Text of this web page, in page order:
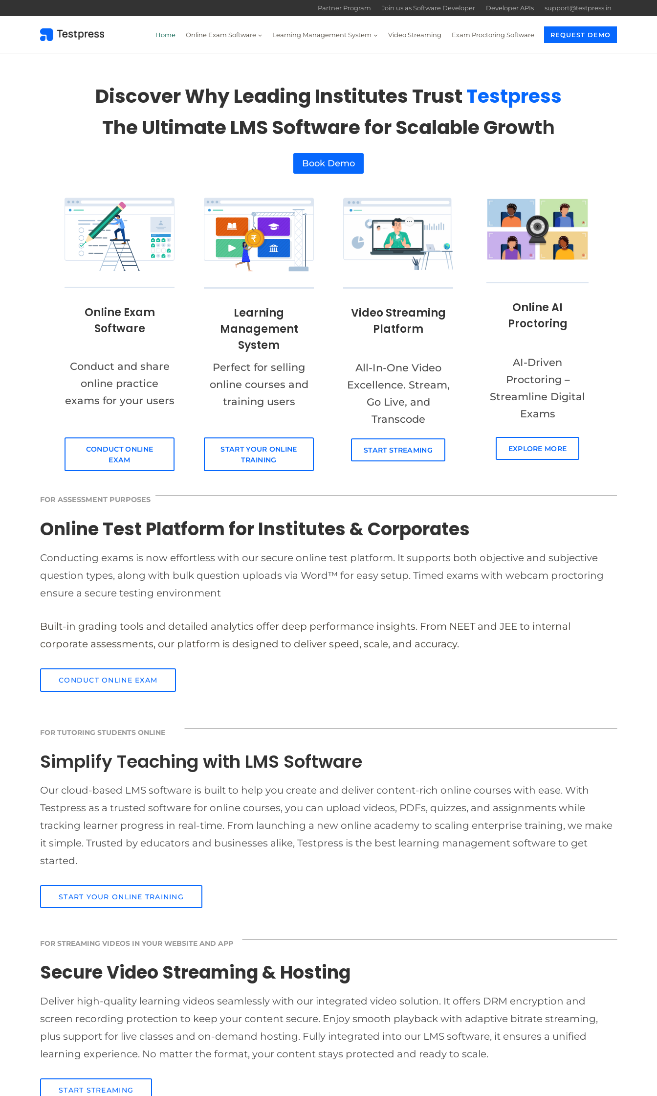
to
Partner Program Join us as Software Developer Developer APIs support@testpress.in
Home Online Exam Software Learning Management System Video Streaming Exam Proctoring Software REQUEST DEMO
Discover Why Leading Institutes TrustTestpress
The Ultimate LMS Software for Scalable Growth
Book Demo
Online Exam
Software
Conduct and share
online practice
exams for your users
CONDUCT ONLINE
EXAM
Learning
Management
System
Perfect for selling
online courses and
training users
START YOUR ONLINE
TRAINING
Video Streaming
Platform
All-In-One Video
Excellence. Stream,
Go Live, and
Transcode
START STREAMING
Online AI
Proctoring
AI-Driven
Proctoring –
Streamline Digital
Exams
EXPLORE MORE
FOR ASSESSMENT PURPOSES
Online Test Platform for Institutes & Corporates
Conducting exams is now effortless with our secure online test platform. It supports both objective and subjective
question types, along with bulk question uploads via Word™ for easy setup. Timed exams with webcam proctoring
ensure a secure testing environment
Built-in grading tools and detailed analytics offer deep performance insights. From NEET and JEE to internal
corporate assessments, our platform is designed to deliver speed, scale, and accuracy.
CONDUCT ONLINE EXAM
FOR TUTORING STUDENTS ONLINE
Simplify Teaching with LMS Software
Our cloud-based LMS software is built to help you create and deliver content-rich online courses with ease. With
Testpress as a trusted software for online courses, you can upload videos, PDFs, quizzes, and assignments while
tracking learner progress in real-time. From launching a new online academy to scaling enterprise training, we make
it simple. Trusted by educators and businesses alike, Testpress is the best learning management software to get
started.
START YOUR ONLINE TRAINING
FOR STREAMING VIDEOS IN YOUR WEBSITE AND APP
Secure Video Streaming & Hosting
Deliver high-quality learning videos seamlessly with our integrated video solution. It offers DRM encryption and
screen recording protection to keep your content secure. Enjoy smooth playback with adaptive bitrate streaming,
plus support for live classes and on-demand hosting. Fully integrated into our LMS software, it ensures a unified
learning experience. No matter the format, your content stays protected and ready to scale.
START STREAMING